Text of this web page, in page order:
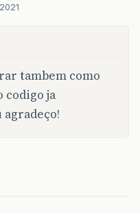
tambem como
codigo ja